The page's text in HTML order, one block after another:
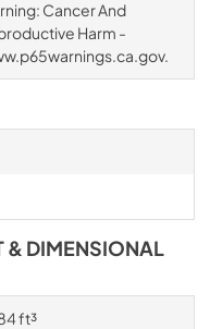
Cancer And
Harm -
& DIMENSIONAL
ft³